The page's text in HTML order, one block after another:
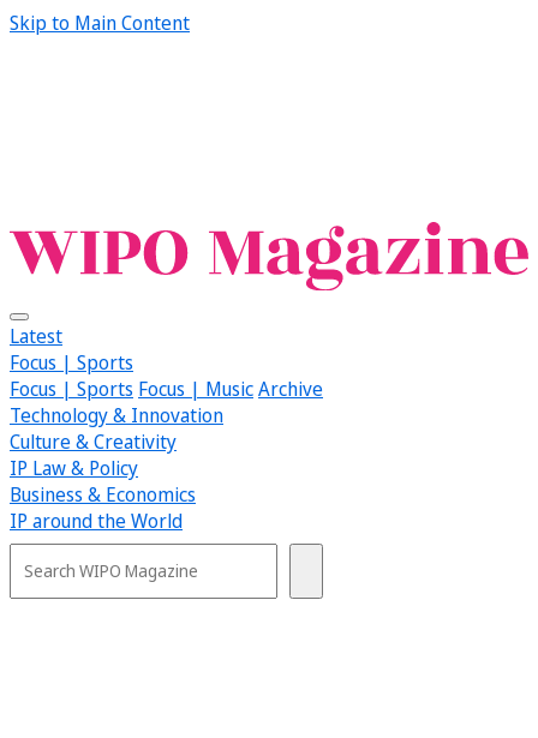
Skip to Main Content
Latest
Focus | Sports
Focus | Sports Focus | MusicArchive
Technology & Innovation
Culture & Creativity
IP Law & Policy
Business & Economics
IP around the World